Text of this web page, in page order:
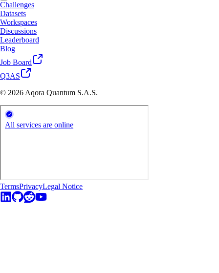
Challenges
Datasets
Workspaces
Discussions
Leaderboard
Blog
Job Board
Q3AS
© 2026 Aqora Quantum S.A.S.
TermsPrivacyLegal Notice